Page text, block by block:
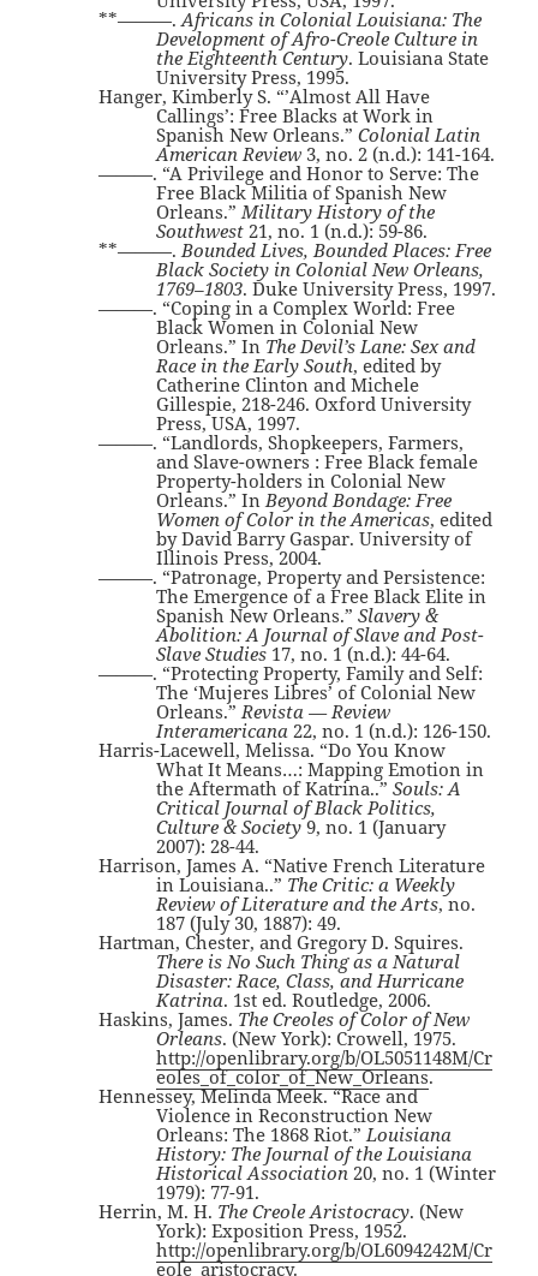
**———.Africans in Colonial Louisiana: The
Development of Afro-Creole Culture in
the Eighteenth Century. Louisiana State
University Press, 1995.
Hanger, Kimberly S. “’Almost All Have
Callings’: Free Blacks at Work in
Spanish New Orleans.”Colonial Latin
American Review 3, no. 2 (n.d.): 141-164.
———. “A Privilege and Honor to Serve: The
Free Black Militia of Spanish New
Orleans.”Military History of the
Southwest 21, no. 1 (n.d.): 59-86.
**———.Bounded Lives, Bounded Places: Free
Black Society in Colonial New Orleans,
1769–1803. Duke University Press, 1997.
———. “Coping in a Complex World: Free
Black Women in Colonial New
Orleans.” In The Devil’s Lane: Sex and
Race in the Early South, edited by
Catherine Clinton and Michele
Gillespie, 218-246. Oxford University
Press, USA, 1997.
———. “Landlords, Shopkeepers, Farmers,
and Slave-owners : Free Black female
Property-holders in Colonial New
Orleans.” InBeyond Bondage: Free
Women of Color in the Americas, edited
by David Barry Gaspar. University of
Illinois Press, 2004.
———. “Patronage, Property and Persistence:
The Emergence of a Free Black Elite in
Spanish New Orleans.”Slavery &
Abolition: A Journal of Slave and Post-
Slave Studies 17, no. 1 (n.d.): 44-64.
———. “Protecting Property, Family and Self:
The ‘Mujeres Libres’ of Colonial New
Orleans.”Revista — Review
Interamericana 22, no. 1 (n.d.): 126-150.
Harris-Lacewell, Melissa. “Do You Know
What It Means…: Mapping Emotion in
the Aftermath of Katrina..”Souls: A
Critical Journal of Black Politics,
Culture & Society9, no. 1 (January
2007): 28-44.
Harrison, James A. “Native French Literature
in Louisiana..” The Critic: a Weekly
Review of Literature and the Arts, no.
187 (July 30, 1887): 49.
Hartman, Chester, and Gregory D. Squires.
There is No Such Thing as a Natural
Disaster: Race, Class, and Hurricane
Katrina. 1st ed. Routledge, 2006.
Haskins, James. The Creoles of Color of New
Orleans. (New York): Crowell, 1975.
http://openlibrary.org/b/OL5051148M/Cr
eoles_of_color_of_New_Orleans.
Hennessey, Melinda Meek. “Race and
Violence in Reconstruction New
Orleans: The 1868 Riot.”Louisiana
History: The Journal of the Louisiana
Historical Association 20, no. 1 (Winter
1979): 77-91.
Herrin, M. H. The Creole Aristocracy. (New
York): Exposition Press, 1952.
http://openlibrary.org/b/OL6094242M/Cr
eole_aristocracy.